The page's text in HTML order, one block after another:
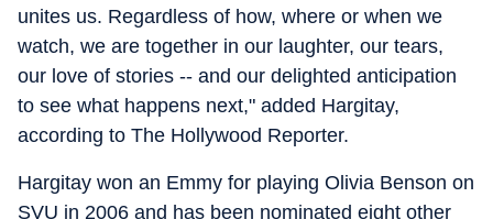
unites us. Regardless of how, where or when we
watch, we are together in our laughter, our tears,
our love of stories -- and our delighted anticipation
to see what happens next," added Hargitay,
according to The Hollywood Reporter.
Hargitay won an Emmy for playing Olivia Benson on
SVU in 2006 and has been nominated eight other